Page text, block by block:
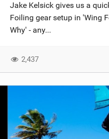
Jake Kelsick gives us a
Foiling gear setup in 'Wing
Why' - any...
2,437